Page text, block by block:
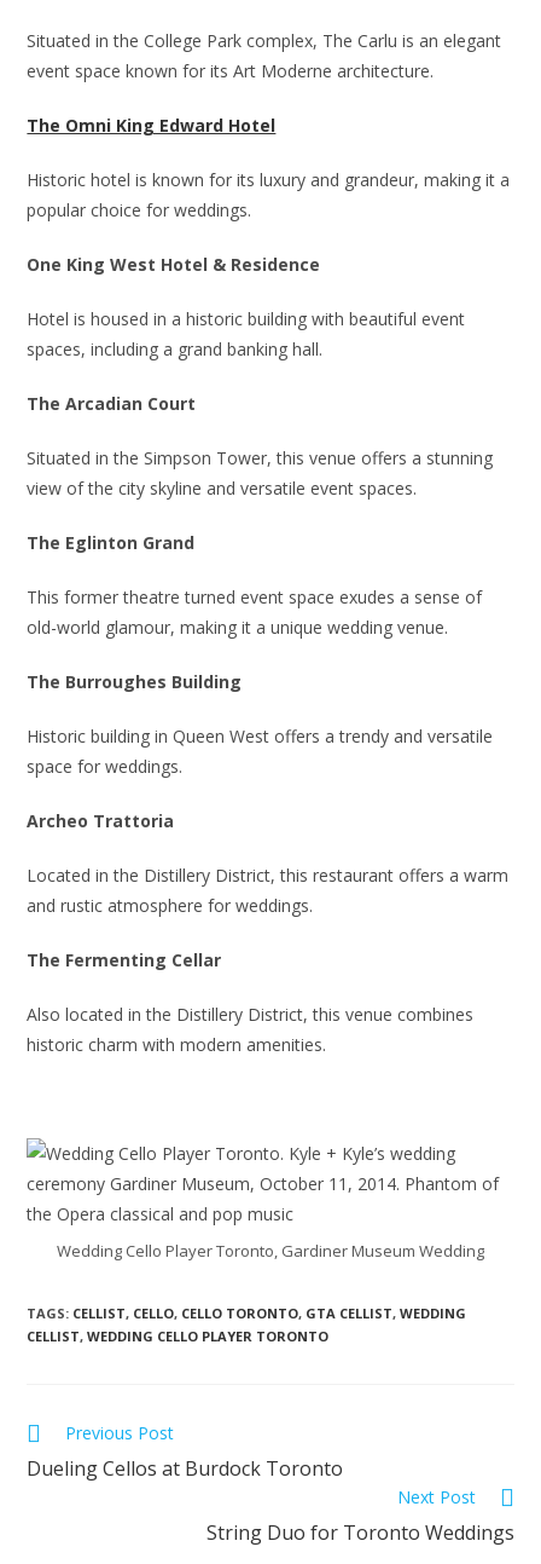
Situated in the College Park complex, The Carlu is an elegant
event space known for its Art Moderne architecture.
The Omni King Edward Hotel
Historic hotel is known for its luxury and grandeur, making it a
popular choice for weddings.
One King West Hotel & Residence
Hotel is housed in a historic building with beautiful event
spaces, including a grand banking hall.
The Arcadian Court
Situated in the Simpson Tower, this venue offers a stunning
view of the city skyline and versatile event spaces.
The Eglinton Grand
This former theatre turned event space exudes a sense of
old-world glamour, making it a unique wedding venue.
The Burroughes Building
Historic building in Queen West offers a trendy and versatile
space for weddings.
Archeo Trattoria
Located in the Distillery District, this restaurant offers a warm
and rustic atmosphere for weddings.
The Fermenting Cellar
Also located in the Distillery District, this venue combines
historic charm with modern amenities.
Wedding Cello Player Toronto, Gardiner Museum Wedding
TAGS: CELLIST, CELLO, CELLO TORONTO, GTA CELLIST, WEDDING
CELLIST, WEDDING CELLO PLAYER TORONTO
Previous Post
Dueling Cellos at Burdock Toronto
Next Post
String Duo for Toronto Weddings